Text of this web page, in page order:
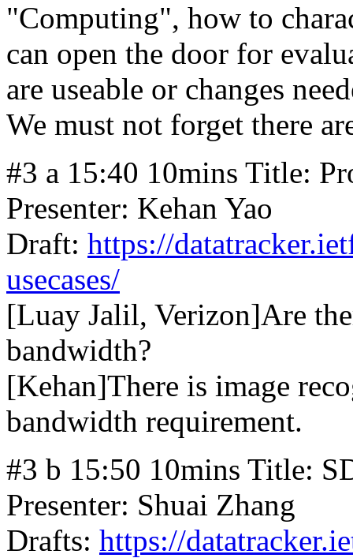
"Computing", how to
can open the door for
are useable or changes
We must not forget there
#3 a 15:40 10mins Title:
Presenter: Kehan Yao
Draft: https://
usecases/
[Luay Jalil, Verizon]Are
bandwidth?
[Kehan]There is image
bandwidth requirement.
#3 b 15:50 10mins Title:
Presenter: Shuai Zhang
Drafts: https://